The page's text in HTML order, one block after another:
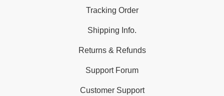
Tracking Order
Shipping Info.
Returns & Refunds
Support Forum
Customer Support